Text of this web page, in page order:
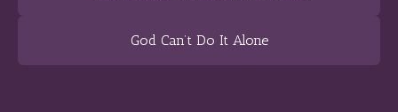
God Can’t Do It Alone